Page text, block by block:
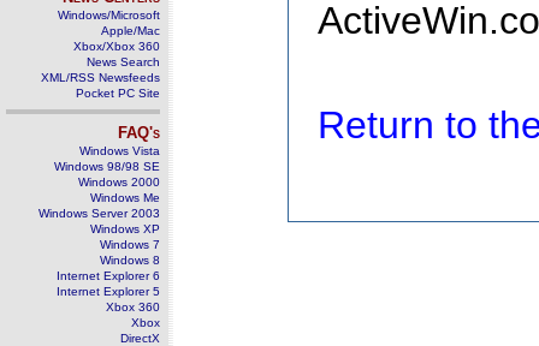
Windows/Microsoft
Apple/Mac
Xbox/Xbox 360
News Search
XML/RSS Newsfeeds
Pocket PC Site
FAQ's
Windows Vista
Windows 98/98 SE
Windows 2000
Windows Me
Windows Server 2003
Windows XP
Windows 7
Windows 8
Internet Explorer 6
Internet Explorer 5
Xbox 360
Xbox
DirectX
Return to